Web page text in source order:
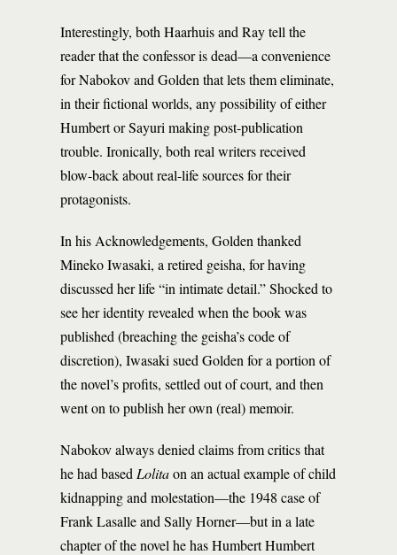
Interestingly, both Haarhuis and Ray tell the
reader that the confessor is dead—a convenience
for Nabokov and Golden that lets them eliminate,
in their fictional worlds, any possibility of either
Humbert or Sayuri making post-publication
trouble. Ironically, both real writers received
blow-back about real-life sources for their
protagonists.
In his Acknowledgements, Golden thanked
Mineko Iwasaki, a retired geisha, for having
discussed her life “in intimate detail.” Shocked to
see her identity revealed when the book was
published (breaching the geisha’s code of
discretion), Iwasaki sued Golden for a portion of
the novel’s profits, settled out of court, and then
went on to publish her own (real) memoir.
Nabokov always denied claims from critics that
he had based Lolitaon an actual example of child
kidnapping and molestation—the 1948 case of
Frank Lasalle and Sally Horner—but in a late
chapter of the novel he has Humbert Humbert